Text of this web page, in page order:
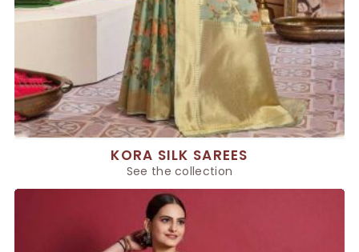
KORA SILK SAREES
See the collection